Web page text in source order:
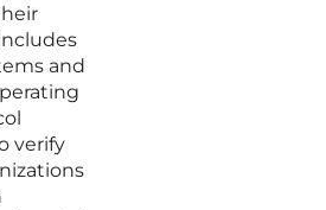
and
verify